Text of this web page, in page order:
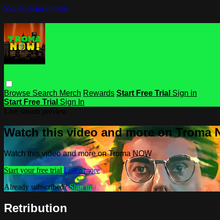
Skip to main content
Browse Search Merch Rewards Start Free Trial Sign in
Start Free Trial Sign In
Watch this video and more on Troma
Watch this video and more on Troma NOW
Start your free trial Learn more
Already subscribed?Sign in
Retribution